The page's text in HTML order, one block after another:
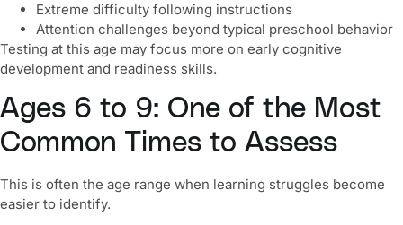
Extreme difficulty following instructions
Attention challenges beyond typical preschool behavior
Testing at this age may focus more on early cognitive
development and readiness skills.
Ages 6 to 9: One of the Most
Common Times to Assess
This is often the age range when learning struggles become
easier to identify.